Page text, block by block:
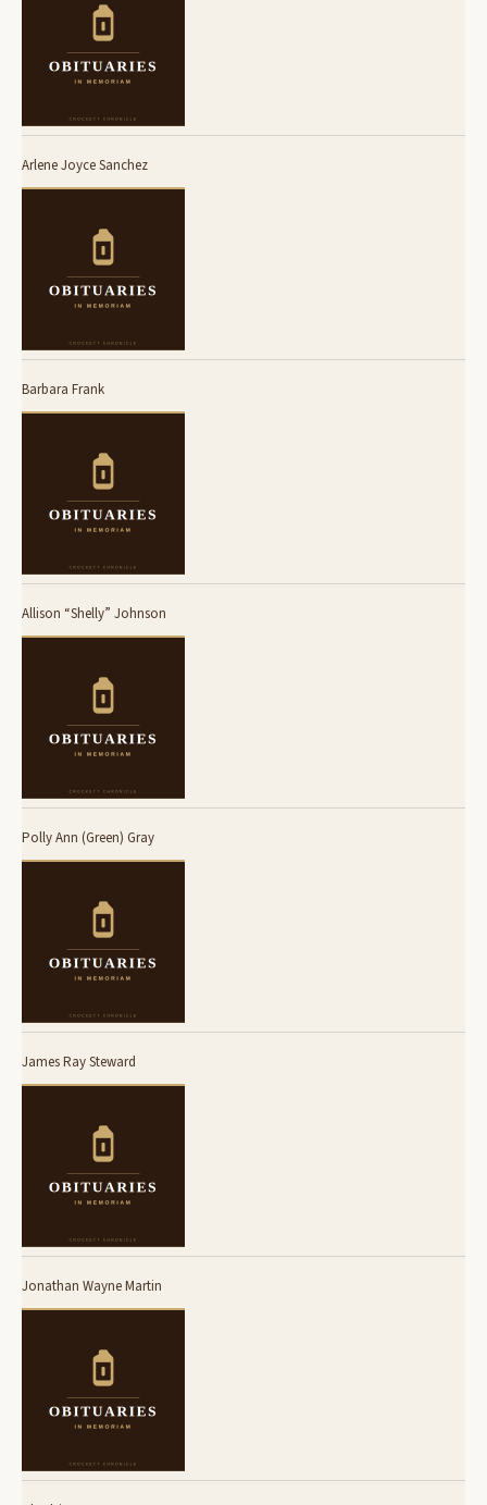
Arlene Joyce Sanchez
Barbara Frank
Allison “Shelly” Johnson
Polly Ann (Green) Gray
James Ray Steward
Jonathan Wayne Martin